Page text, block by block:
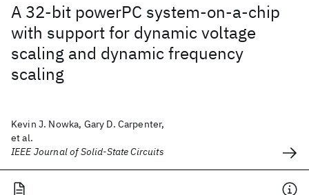
A 32-bit powerPC system-on-a-chip
with support for dynamic voltage
scaling and dynamic frequency
scaling
Kevin J. Nowka, Gary D. Carpenter,
et al.
IEEE Journal of Solid-State Circuits